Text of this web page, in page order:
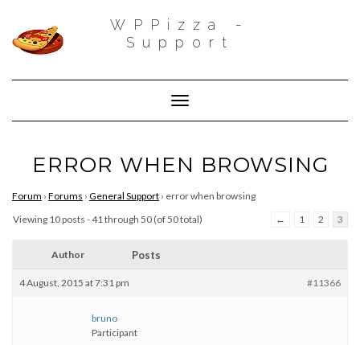
WPPizza -
Support
Toggle Navigation
ERROR WHEN BROWSING
Forum › Forums › General Support › error when browsing
Viewing 10 posts - 41 through 50 (of 50 total)
← 1 2 3
Author Posts
4 August, 2015 at 7:31 pm #11366
bruno
Participant